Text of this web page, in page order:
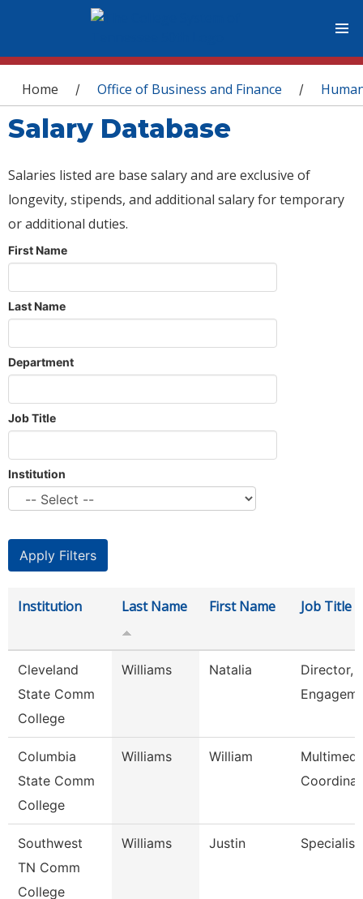
You are here
Home / Office of Business and Finance /
Salary Database
Salaries listed are base salary and are exclusive of
longevity, stipends, and additional salary for temporary
or additional duties.
First Name
Last Name
Department
Job Title
Institution
Institution Last Name First Name Job Title
Cleveland
State Comm
College
Williams Natalia
Director,
Columbia
State Comm
College
Williams William
Southwest
TN Comm
College
Williams Justin Specialist